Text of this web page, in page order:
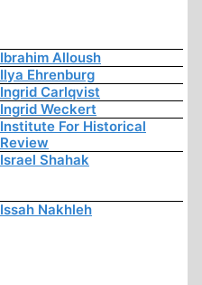
Ibrahim Alloush
Ilya Ehrenburg
Ingrid Carlqvist
Ingrid Weckert
Institute For Historical
Review
Israel Shahak
Issah Nakhleh